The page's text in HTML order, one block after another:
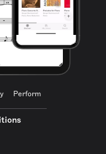
Perform